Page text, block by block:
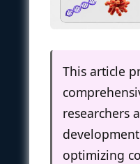
This article
researchers
optimizing